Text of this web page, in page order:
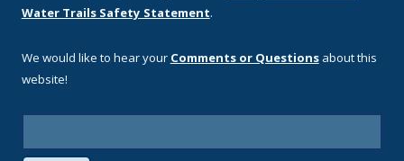
Water Trails Safety Statement.
We would like to hear your Comments or Questions about this
website!